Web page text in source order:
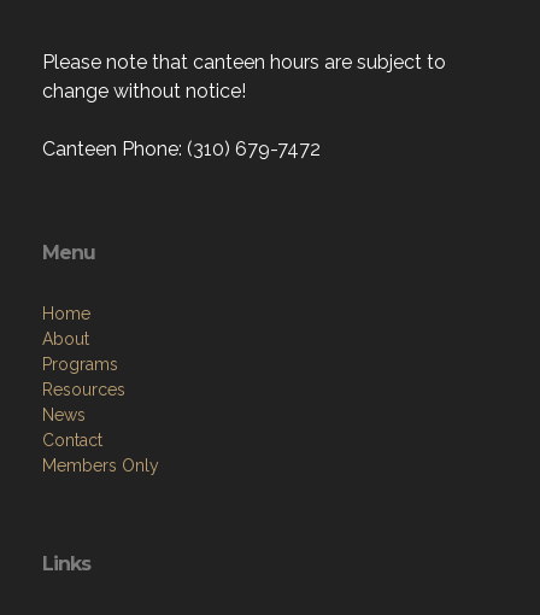
Please note that canteen hours are subject to
change without notice!
Canteen Phone: (310) 679-7472
Menu
Home
About
Programs
Resources
News
Contact
Members Only
Links